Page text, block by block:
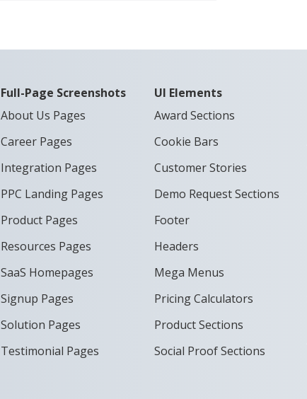
Full-Page Screenshots
About Us Pages
Career Pages
Integration Pages
PPC Landing Pages
Product Pages
Resources Pages
SaaS Homepages
Signup Pages
Solution Pages
Testimonial Pages
UI Elements
Award Sections
Cookie Bars
Customer Stories
Demo Request Sections
Footer
Headers
Mega Menus
Pricing Calculators
Product Sections
Social Proof Sections